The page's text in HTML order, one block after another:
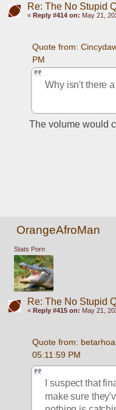
Re: The No Stupid
« Reply #414 on: May 21,
Quote from:
PM
Why isn't there
The volume would
OrangeAfroMan
Stats Porn
Re: The No Stupid
« Reply #415 on: May 21,
Quote from:
05:11:59 PM
I suspect that
make sure